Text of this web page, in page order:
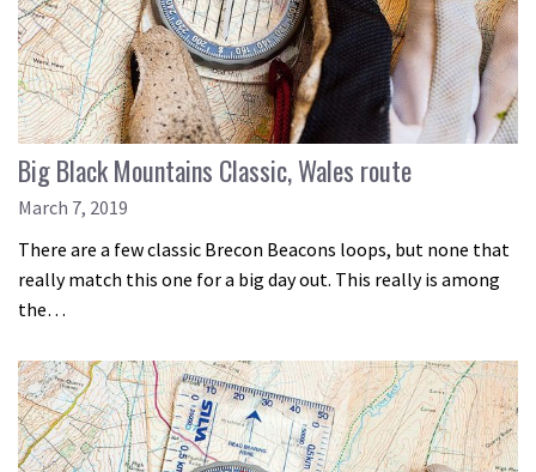
Big Black Mountains Classic, Wales route
March 7, 2019
There are a few classic Brecon Beacons loops, but none that
really match this one for a big day out. This really is among
the…